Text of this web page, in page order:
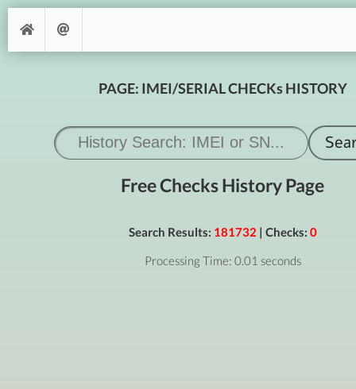
PAGE: IMEI/SERIAL CHECKs HISTORY
Free Checks History Page
Search Results: 181732 | Checks: 0
Processing Time: 0.01 seconds